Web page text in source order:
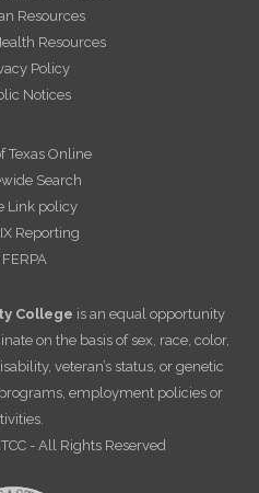
Resources
Resources
Policy
Notices
Texas Online
Search
Link policy
Reporting
FERPA
College is an equal opportunity
on the basis of sex, race, color,
veteran’s status, or genetic
employment policies or
- All Rights Reserved